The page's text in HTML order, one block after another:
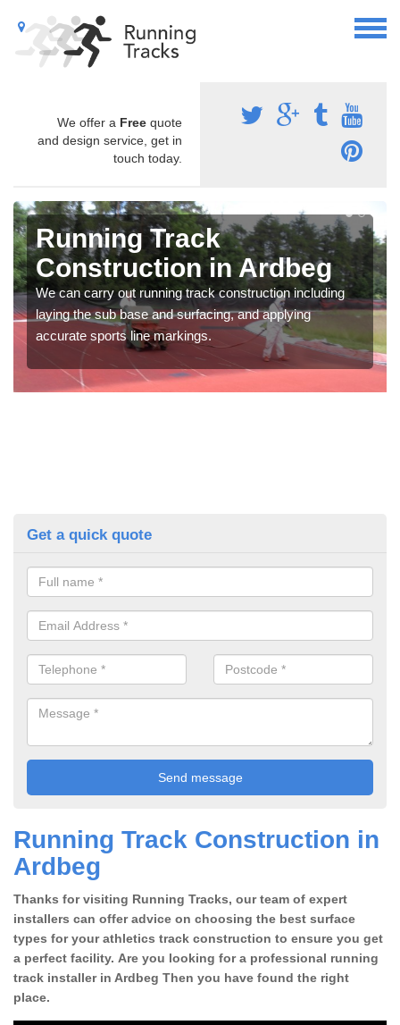
We offer a Free quote
and design service, get in
touch today.
Running Track
Construction in Ardbeg
We can carry out running track construction including
laying the sub base and surfacing, and applying
accurate sports line markings.
Get a quick quote
Running Track Construction in
Ardbeg
Thanks for visiting Running Tracks, our team of expert
installers can offer advice on choosing the best surface
types for your athletics track construction to ensure you get
a perfect facility. Are you looking for a professional running
track installer in Ardbeg Then you have found the right
place.